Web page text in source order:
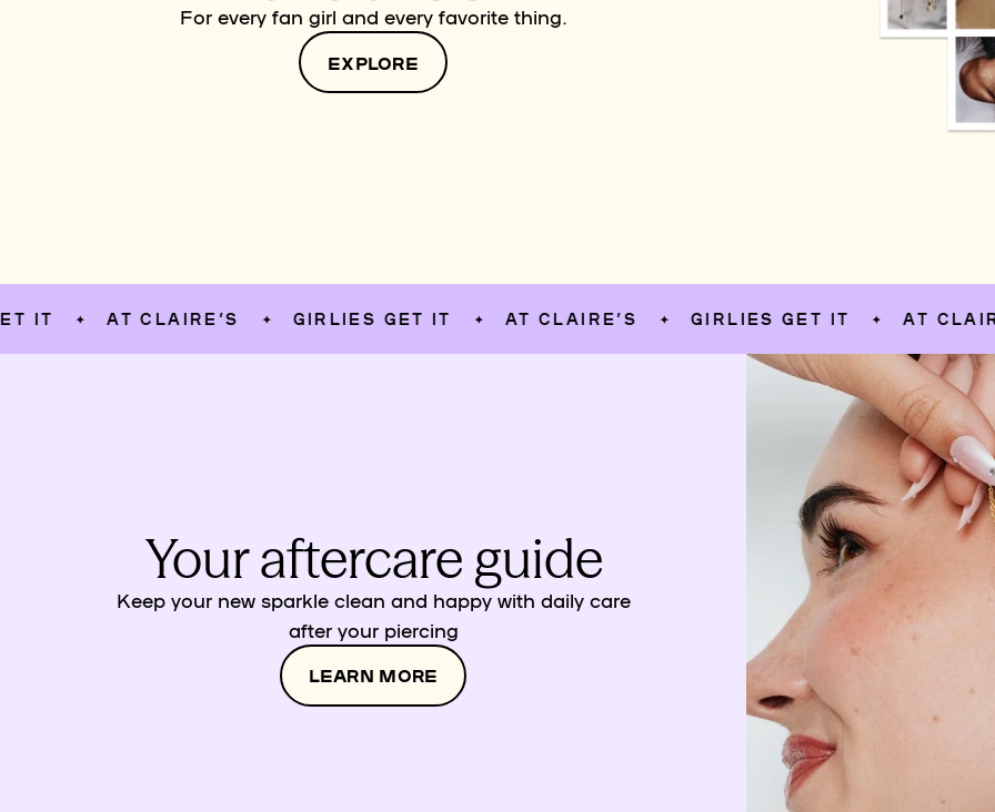
For every fan girl and every favorite thing.
EXPLORE
✦ AT CLAIRE’S ✦ GIRLIES GET IT ✦ AT CLAIRE’S ✦ GIRLIES GET IT ✦ AT CLAIRE’S
Your aftercare guide
Keep your new sparkle clean and happy with daily care
after your piercing
LEARN MORE